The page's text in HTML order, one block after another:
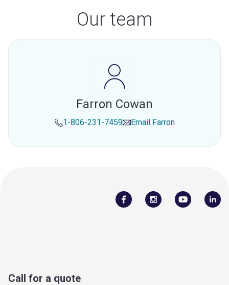
Our team
Farron Cowan
1-806-231-7459 Email Farron
Call for a quote